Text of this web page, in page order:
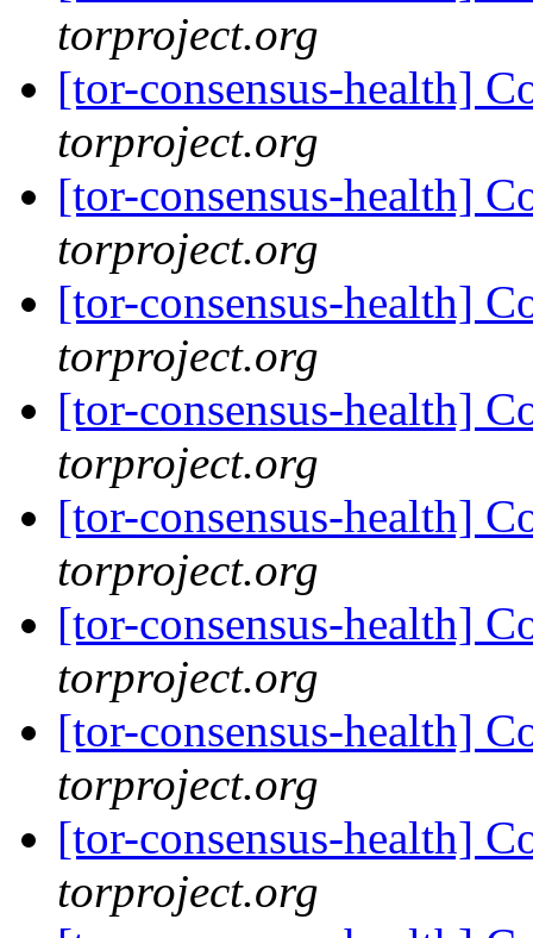
torproject.org
[tor-consensus-health]
torproject.org
[tor-consensus-health]
torproject.org
[tor-consensus-health]
torproject.org
[tor-consensus-health]
torproject.org
[tor-consensus-health]
torproject.org
[tor-consensus-health]
torproject.org
[tor-consensus-health]
torproject.org
[tor-consensus-health]
torproject.org